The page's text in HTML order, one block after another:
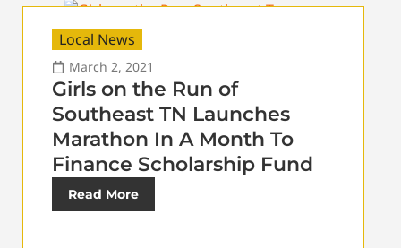
Local News
March 2, 2021
Girls on the Run of
Southeast TN Launches
Marathon In A Month To
Finance Scholarship Fund
Read More